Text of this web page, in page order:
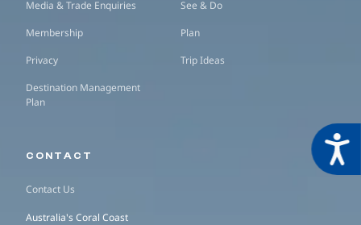
Media & Trade Enquiries
Membership
Privacy
Destination Management
Plan
See & Do
Plan
Trip Ideas
CONTACT
Contact Us
Australia's Coral Coast